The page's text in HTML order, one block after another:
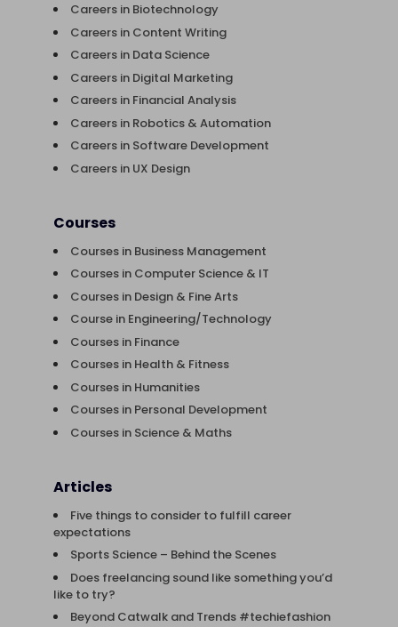
Careers in Biotechnology
Careers in Content Writing
Careers in Data Science
Careers in Digital Marketing
Careers in Financial Analysis
Careers in Robotics & Automation
Careers in Software Development
Careers in UX Design
Courses
Courses in Business Management
Courses in Computer Science & IT
Courses in Design & Fine Arts
Course in Engineering/Technology
Courses in Finance
Courses in Health & Fitness
Courses in Humanities
Courses in Personal Development
Courses in Science & Maths
Articles
Five things to consider to fulfill career
expectations
Sports Science – Behind the Scenes
Does freelancing sound like something you’d
like to try?
Beyond Catwalk and Trends #techiefashion